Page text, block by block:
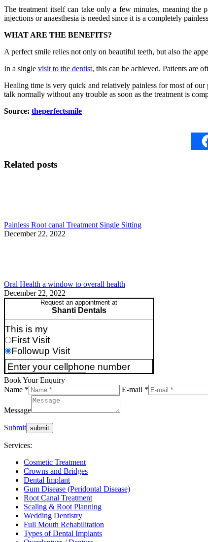
The treatment itself can take only a few minutes, meaning
injections or anaesthesia is needed since it is a completely
WHAT ARE THE BENEFITS?
A perfect smile relies not only on beautiful teeth, but also the
In a single visit to the dentist, this can be achieved. Patients are
Healing time is very quick and relatively painless for most of
talk normally without any trouble as soon as the treatment is
Source: theperfectsmile
Related posts
Painless Root canal Treatment Single Sitting
December 22, 2022
Oral Health a window to overall health
December 22, 2022
Book Your Enquiry
Name *
E-mail *
Message
Submit
Services:
Cosmetic Treatment
Crowns and Bridges
Dental Implant
Gum Disease (Peridontal Disease)
Root Canal Treatment
Scaling & Root Planning
Wedding Dentistry
Full Mouth Rehabilitation
Types of Dental Implants